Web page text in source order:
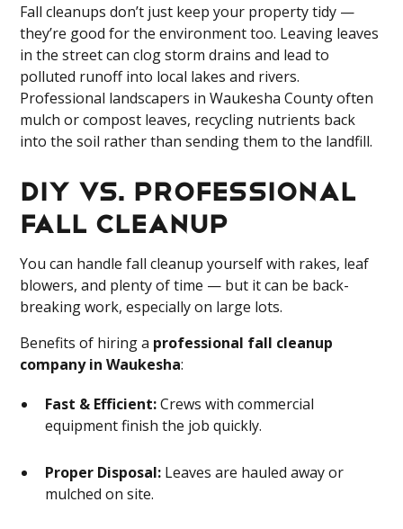
Fall cleanups don’t just keep your property tidy —
they’re good for the environment too. Leaving leaves
in the street can clog storm drains and lead to
polluted runoff into local lakes and rivers.
Professional landscapers in Waukesha County often
mulch or compost leaves, recycling nutrients back
into the soil rather than sending them to the landfill.
DIY vs. Professional
Fall Cleanup
You can handle fall cleanup yourself with rakes, leaf
blowers, and plenty of time — but it can be back-
breaking work, especially on large lots.
Benefits of hiring a professional fall cleanup
company in Waukesha:
Fast & Efficient:Crews with commercial
equipment finish the job quickly.
Proper Disposal: Leaves are hauled away or
mulched on site.